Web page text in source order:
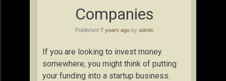
Companies
Published 7 years ago by admin
If you are looking to invest money
somewhere, you might think of putting
your funding into a startup business.